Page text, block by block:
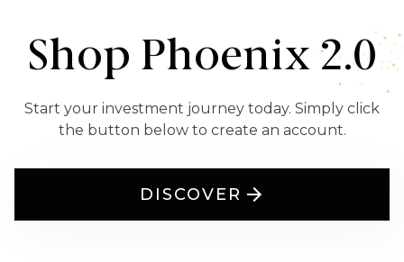
Shop Phoenix 2.0
Start your investment journey today. Simply click
the button below to create an account.
DISCOVER